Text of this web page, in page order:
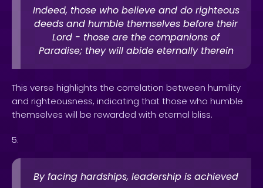
Indeed, those who believe and do righteous
deeds and humble themselves before their
Lord - those are the companions of
Paradise; they will abide eternally therein
This verse highlights the correlation between humility
and righteousness, indicating that those who humble
themselves will be rewarded with eternal bliss.
5.
By facing hardships, leadership is achieved